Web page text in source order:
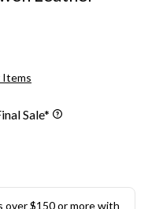
Items
Sale*
over $150 or more with